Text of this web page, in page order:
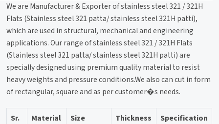
We are Manufacturer & Exporter of stainless steel 321 / 321H
Flats (Stainless steel 321 patta/ stainless steel 321H patti),
which are used in structural, mechanical and engineering
applications. Our range of stainless steel 321 / 321H Flats
(Stainless steel 321 patta/ stainless steel 321H patti) are
specially designed using premium quality material to resist
heavy weights and pressure conditions.We also can cut in form
of rectangular, square and as per customer�s needs.
Sr.
Material Size Thickness Specification